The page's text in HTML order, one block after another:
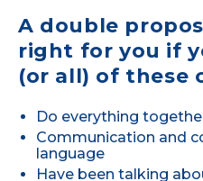
A double
right for you if
(or all) of these
Do everything
Communication and
language
Have been talking